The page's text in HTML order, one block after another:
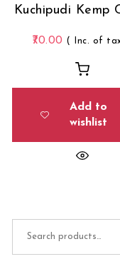
Kuchipudi Kemp
70.00 ( Inc. of
Add to
wishlist